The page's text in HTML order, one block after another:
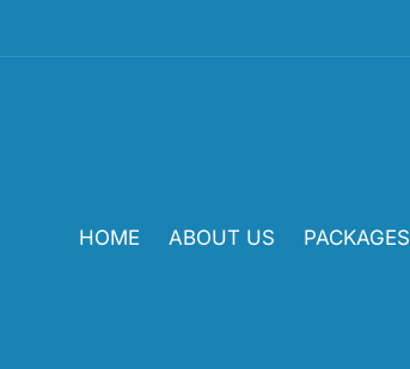
HOME ABOUT US PACKAGES